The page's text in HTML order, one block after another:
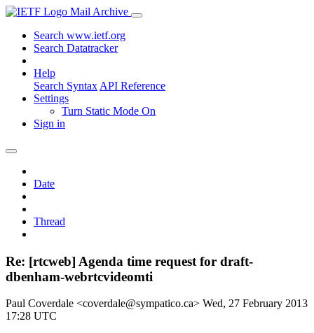
Mail Archive
Search www.ietf.org
Search Datatracker
Help
Search Syntax API Reference
Settings
Turn Static Mode On
Sign in
Date
Thread
Re: [rtcweb] Agenda time request for draft-
dbenham-webrtcvideomti
Paul Coverdale <coverdale@sympatico.ca> Wed, 27 February 2013
17:28 UTC